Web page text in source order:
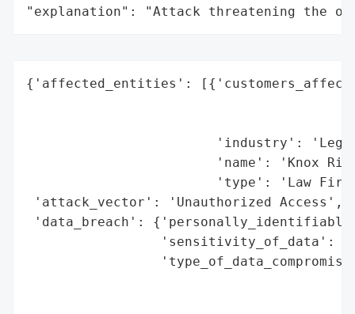
"explanation": "Attack threatening the
{'affected_entities':
'industry':
'name': 'Knox
'type': 'Law
'attack_vector': 'Unauthorized Access',
'data_breach':
'sensitivity_of_data':